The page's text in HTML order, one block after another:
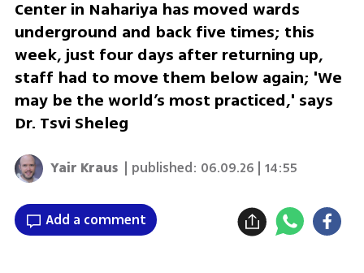
Center in Nahariya has moved wards
underground and back five times; this
week, just four days after returning up,
staff had to move them below again; 'We
may be the world’s most practiced,' says
Dr. Tsvi Sheleg
Yair Kraus | published: 06.09.26 | 14:55
Add a comment